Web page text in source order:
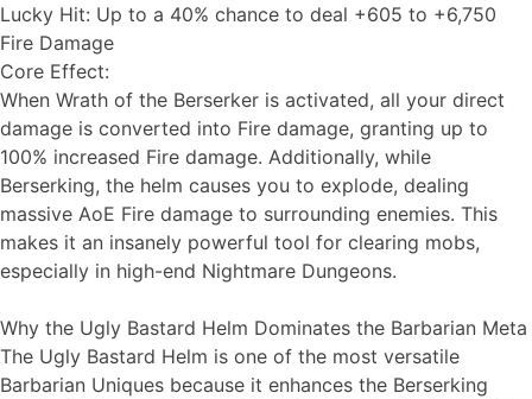
Lucky Hit: Up to a 40% chance to deal +605 to +6,750
Fire Damage
Core Effect:
When Wrath of the Berserker is activated, all your direct
damage is converted into Fire damage, granting up to
100% increased Fire damage. Additionally, while
Berserking, the helm causes you to explode, dealing
massive AoE Fire damage to surrounding enemies. This
makes it an insanely powerful tool for clearing mobs,
especially in high-end Nightmare Dungeons.
Why the Ugly Bastard Helm Dominates the Barbarian Meta
The Ugly Bastard Helm is one of the most versatile
Barbarian Uniques because it enhances the Berserking